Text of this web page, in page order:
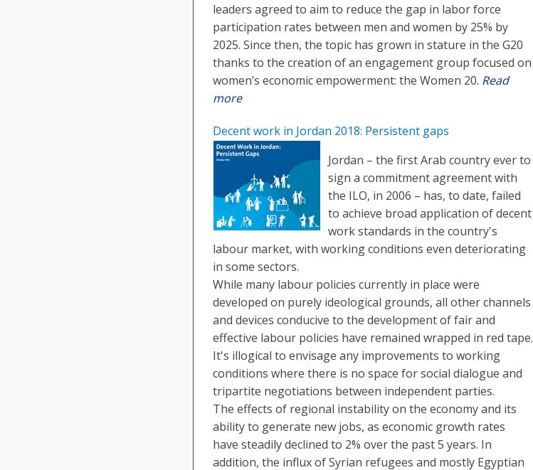
leaders agreed to aim to reduce the gap in labor force
participation rates between men and women by 25% by
2025. Since then, the topic has grown in stature in the G20
thanks to the creation of an engagement group focused on
women’s economic empowerment: the Women 20. Read
more
Decent work in Jordan 2018: Persistent gaps
Jordan – the first Arab country ever to
sign a commitment agreement with
the ILO, in 2006 – has, to date, failed
to achieve broad application of decent
work standards in the country's
labour market, with working conditions even deteriorating
in some sectors.
While many labour policies currently in place were
developed on purely ideological grounds, all other channels
and devices conducive to the development of fair and
effective labour policies have remained wrapped in red tape.
It's illogical to envisage any improvements to working
conditions where there is no space for social dialogue and
tripartite negotiations between independent parties.
The effects of regional instability on the economy and its
ability to generate new jobs, as economic growth rates
have steadily declined to 2% over the past 5 years. In
addition, the influx of Syrian refugees and mostly Egyptian